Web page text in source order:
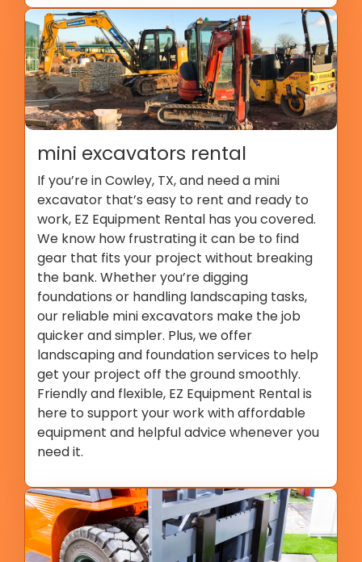
mini excavators rental
If you’re in Cowley, TX, and need a mini
excavator that’s easy to rent and ready to
work, EZ Equipment Rental has you covered.
We know how frustrating it can be to find
gear that fits your project without breaking
the bank. Whether you’re digging
foundations or handling landscaping tasks,
our reliable mini excavators make the job
quicker and simpler. Plus, we offer
landscaping and foundation services to help
get your project off the ground smoothly.
Friendly and flexible, EZ Equipment Rental is
here to support your work with affordable
equipment and helpful advice whenever you
need it.